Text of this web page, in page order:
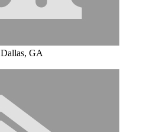
Dallas, GA